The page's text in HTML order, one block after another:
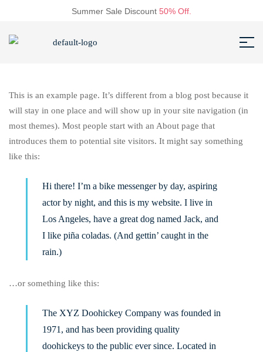
Summer Sale Discount 50% Off.
This is an example page. It’s different from a blog post because it
will stay in one place and will show up in your site navigation (in
most themes). Most people start with an About page that
introduces them to potential site visitors. It might say something
like this:
Hi there! I’m a bike messenger by day, aspiring
actor by night, and this is my website. I live in
Los Angeles, have a great dog named Jack, and
I like piña coladas. (And gettin’ caught in the
rain.)
…or something like this:
The XYZ Doohickey Company was founded in
1971, and has been providing quality
doohickeys to the public ever since. Located in